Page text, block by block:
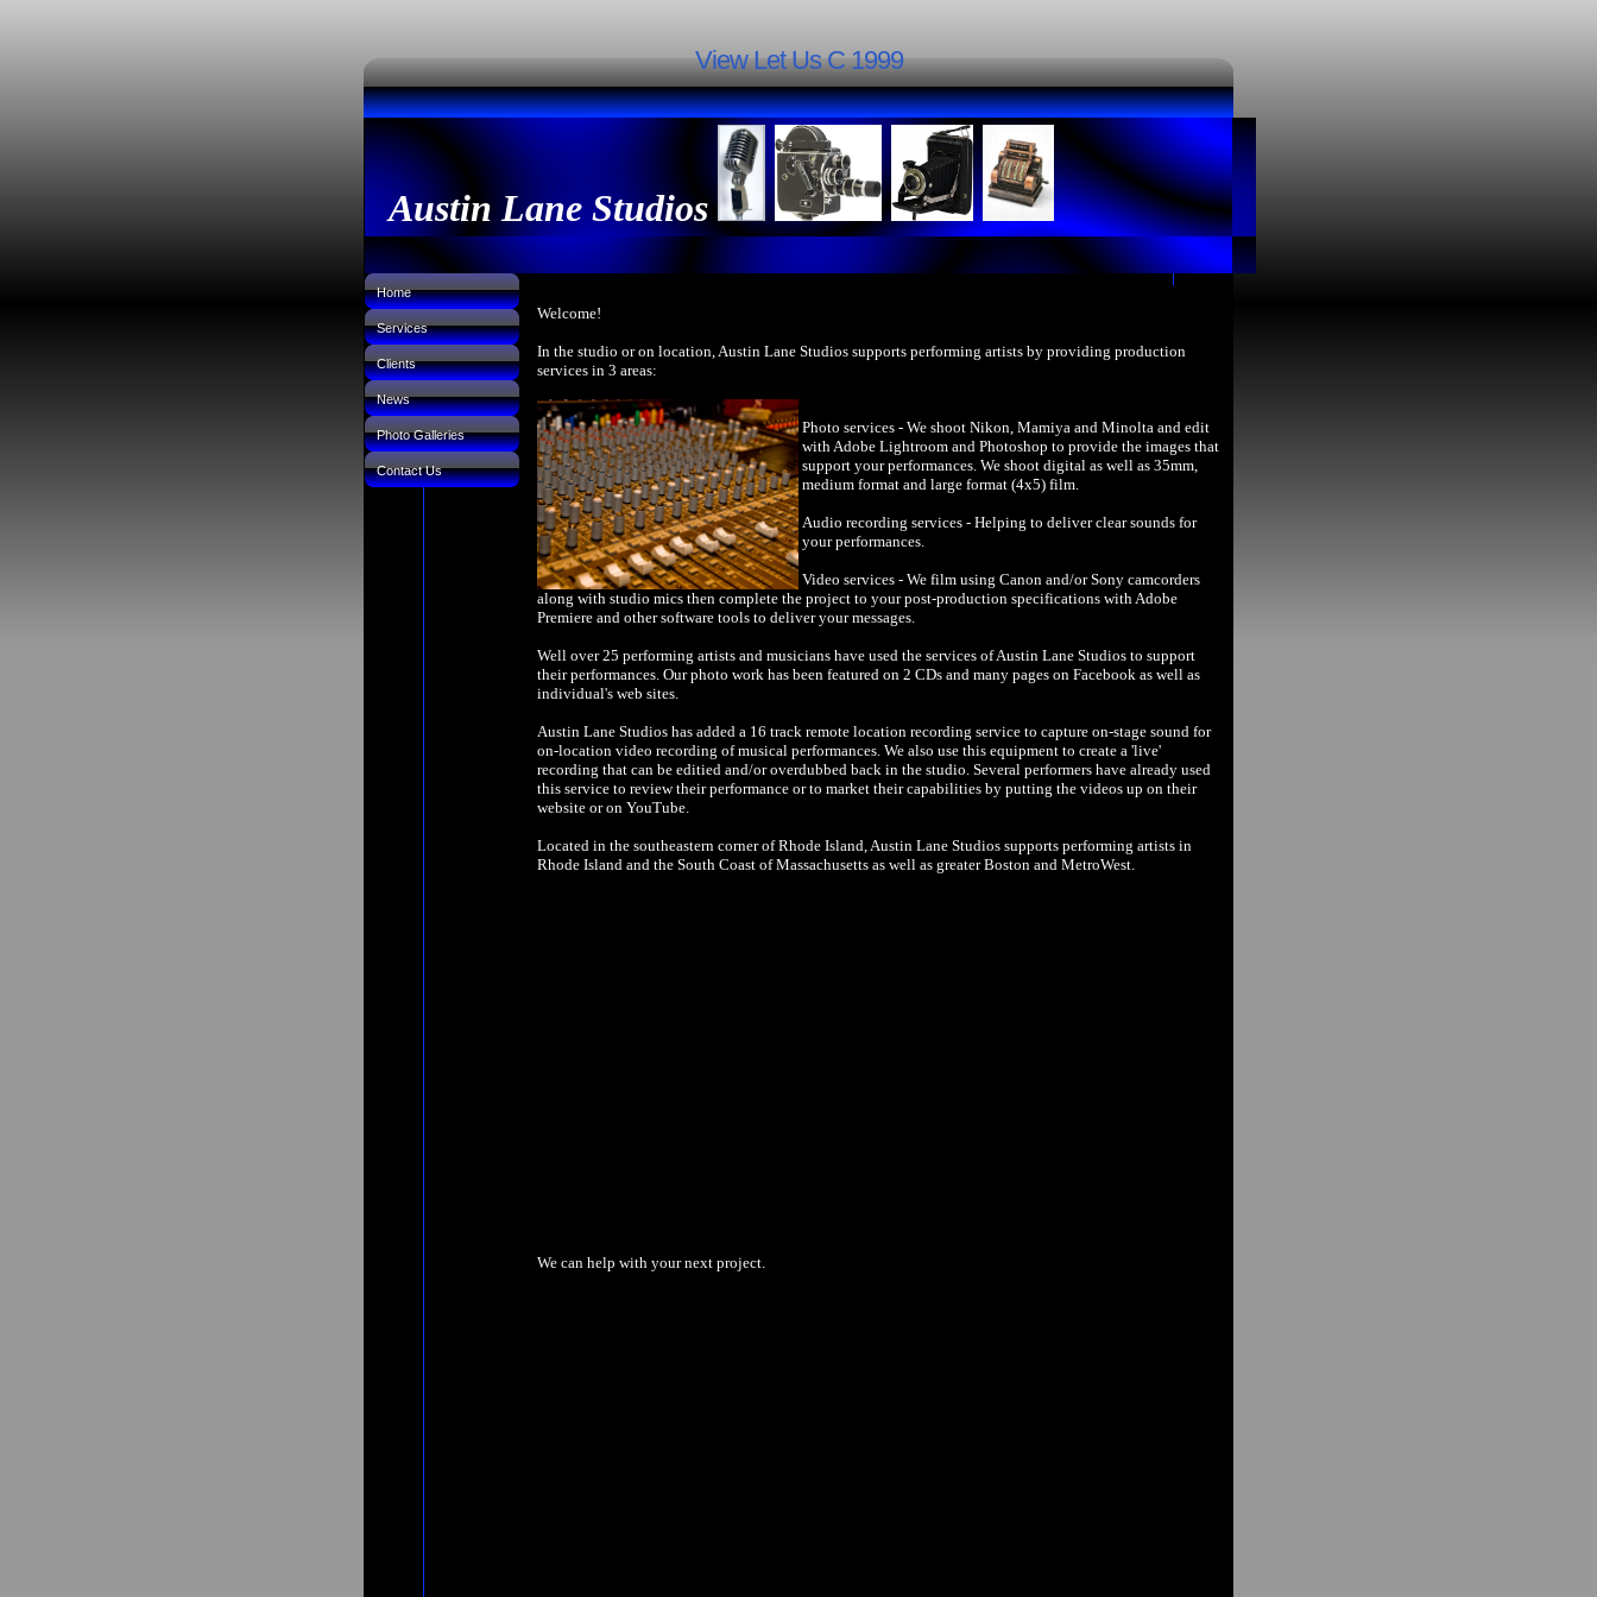
View Let Us C 1999
Austin Lane Studios
Home
Services
Clients
News
Photo Galleries
Contact Us
Welcome!
In the studio or on location, Austin Lane Studios supports performing artists by providing production
services in 3 areas:
Photo services - We shoot Nikon, Mamiya and Minolta and edit
with Adobe Lightroom and Photoshop to provide the images that
support your performances. We shoot digital as well as 35mm,
medium format and large format (4x5) film.
Audio recording services - Helping to deliver clear sounds for
your performances.
Video services - We film using Canon and/or Sony camcorders
along with studio mics then complete the project to your post-production specifications with Adobe
Premiere and other software tools to deliver your messages.
Well over 25 performing artists and musicians have used the services of Austin Lane Studios to support
their performances. Our photo work has been featured on 2 CDs and many pages on Facebook as well as
individual's web sites.
Austin Lane Studios has added a 16 track remote location recording service to capture on-stage sound for
on-location video recording of musical performances. We also use this equipment to create a 'live'
recording that can be editied and/or overdubbed back in the studio. Several performers have already used
this service to review their performance or to market their capabilities by putting the videos up on their
website or on YouTube.
Located in the southeastern corner of Rhode Island, Austin Lane Studios supports performing artists in
Rhode Island and the South Coast of Massachusetts as well as greater Boston and MetroWest.
We can help with your next project.